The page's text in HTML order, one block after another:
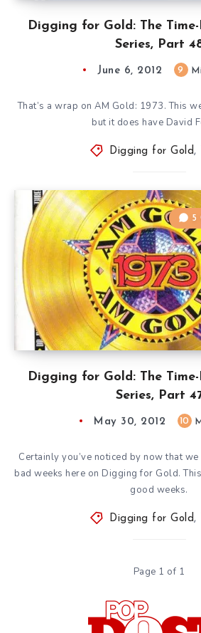
Digging for Gold: The
Series, Part
June 6, 2012 9
That’s a wrap on AM Gold: 1973. This
but it does have David
Digging for Gold ,
Digging for Gold: The
Series, Part
5
May 30, 2012 10
Certainly you’ve noticed by now that
bad weeks here on Digging for Gold.
good weeks.
Digging for Gold ,
Page 1 of 1